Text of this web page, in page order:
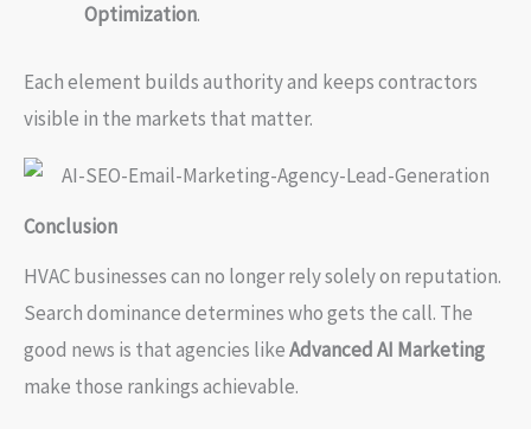
Optimization.
Each element builds authority and keeps contractors
visible in the markets that matter.
Conclusion
HVAC businesses can no longer rely solely on reputation.
Search dominance determines who gets the call. The
good news is that agencies likeAdvanced AI Marketing
make those rankings achievable.